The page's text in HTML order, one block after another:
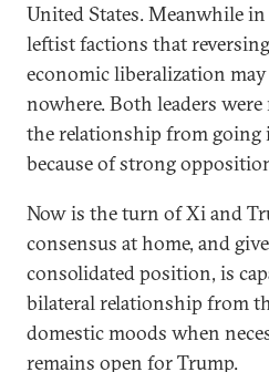
United States. Meanwhile
leftist factions that
economic liberalization
nowhere. Both leaders
the relationship from going
because of strong
Now is the turn of Xi and
consensus at home, and
consolidated position, is
bilateral relationship from
domestic moods when
remains open for Trump.